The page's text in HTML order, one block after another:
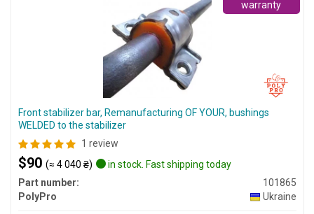
Front stabilizer bar, Remanufacturing OF YOUR, bushings
WELDED to the stabilizer
1 review
$90 (≈ 4 040 ₴)
in stock. Fast shipping today
Part number:
101865
PolyPro
Ukraine
warranty